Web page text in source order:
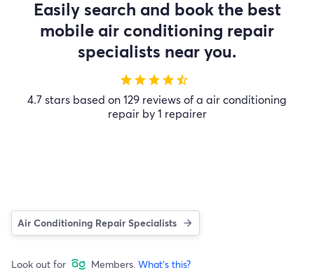
Easily search and book the best
mobile air conditioning repair
specialists near you.
starstarstarstarstar_half
4.7 stars based on 129 reviews of a air conditioning
repair by 1 repairer
Air Conditioning Repair Specialists
Look out for Members. What's this?